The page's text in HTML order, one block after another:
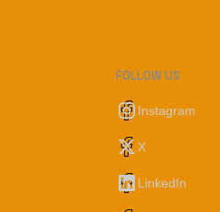
FOLLOW US
Instagram
X
LinkedIn